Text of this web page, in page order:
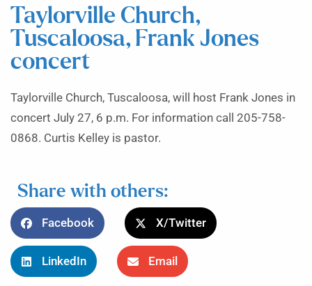
Taylorville Church,
Tuscaloosa, Frank Jones
concert
Taylorville Church, Tuscaloosa, will host Frank Jones in
concert July 27, 6 p.m. For information call 205-758-
0868. Curtis Kelley is pastor.
Share with others:
Facebook X/Twitter
LinkedIn Email